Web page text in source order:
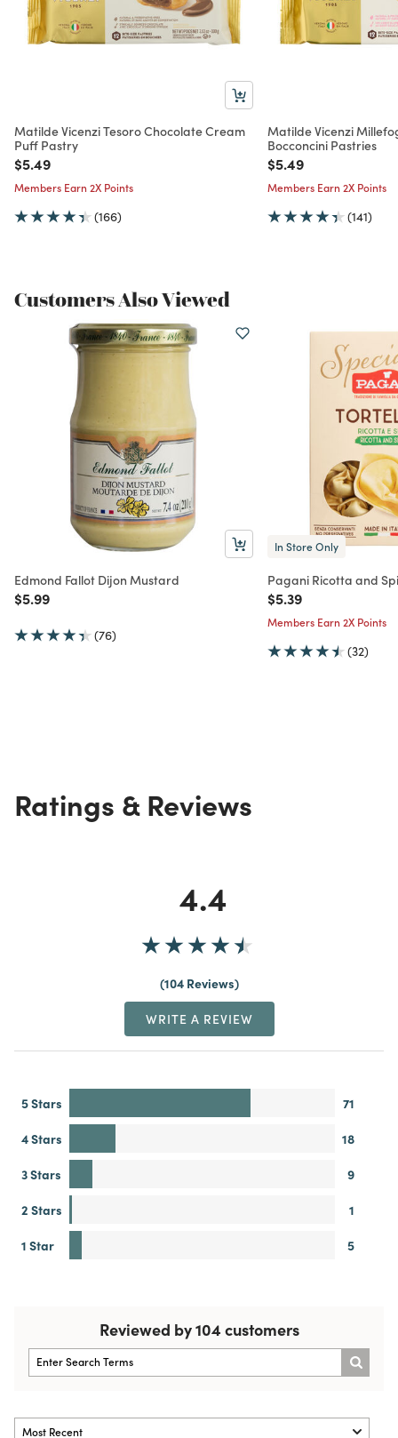
Matilde Vicenzi Tesoro Chocolate Cream
Puff Pastry
Price reduced from
$5.49to
Members Earn 2X Points
(166)
Matilde Vicenzi
Bocconcini Pastries
Price reduced from
$5.49to
Members Earn 2X Points
(141)
Customers Also Viewed
Edmond Fallot Dijon Mustard
Price reduced from
$5.99to
(76)
In Store Only
Pagani Ricotta and
Price reduced from
$5.39to
Members Earn 2X Points
(32)
Ratings & Reviews
4.4
104 Reviews
WRITE A REVIEW
5 Stars
71
4 Stars
18
3 Stars
9
2 Stars
1
1 Star
5
Reviewed by 104 customers